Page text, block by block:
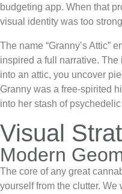
budgeting app. When that
visual identity was too
The name “Granny’s Attic”
inspired a full narrative.
into an attic, you uncover
Granny was a free-spirited
into her stash of
Visual
Modern
The core of any great
yourself from the clutter. We